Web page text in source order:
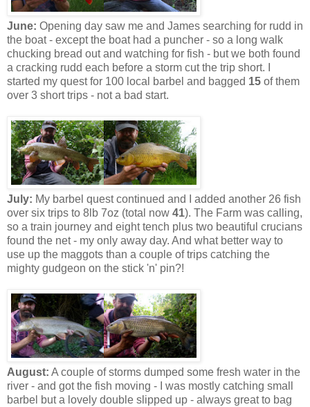
June: Opening day saw me and James searching for rudd in
the boat - except the boat had a puncher - so a long walk
chucking bread out and watching for fish - but we both found
a cracking rudd each before a storm cut the trip short. I
started my quest for 100 local barbel and bagged 15 of them
over 3 short trips - not a bad start.
July: My barbel quest continued and I added another 26 fish
over six trips to 8lb 7oz (total now 41). The Farm was calling,
so a train journey and eight tench plus two beautiful crucians
found the net - my only away day. And what better way to
use up the maggots than a couple of trips catching the
mighty gudgeon on the stick 'n' pin?!
August: A couple of storms dumped some fresh water in the
river - and got the fish moving - I was mostly catching small
barbel but a lovely double slipped up - always great to bag